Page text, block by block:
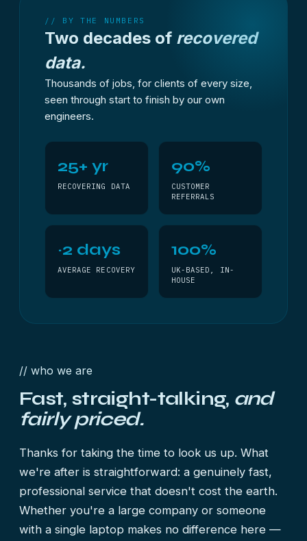
// BY THE NUMBERS
Two decades of recovered
data.
Thousands of jobs, for clients of every size,
seen through start to finish by our own
engineers.
25+ yr
RECOVERING DATA
90%
CUSTOMER
REFERRALS
~2 days
AVERAGE RECOVERY
100%
UK-BASED, IN-
HOUSE
// who we are
Fast, straight-talking, and
fairly priced.
Thanks for taking the time to look us up. What
we're after is straightforward: a genuinely fast,
professional service that doesn't cost the earth.
Whether you're a large company or someone
with a single laptop makes no difference here —